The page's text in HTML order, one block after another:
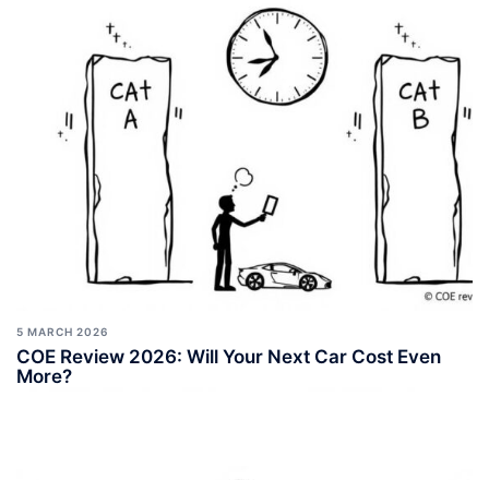
5 MARCH 2026
COE Review 2026: Will Your Next Car Cost Even
More?